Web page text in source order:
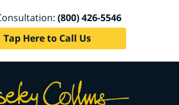
(800) 426-5546
Tap Here to Call Us